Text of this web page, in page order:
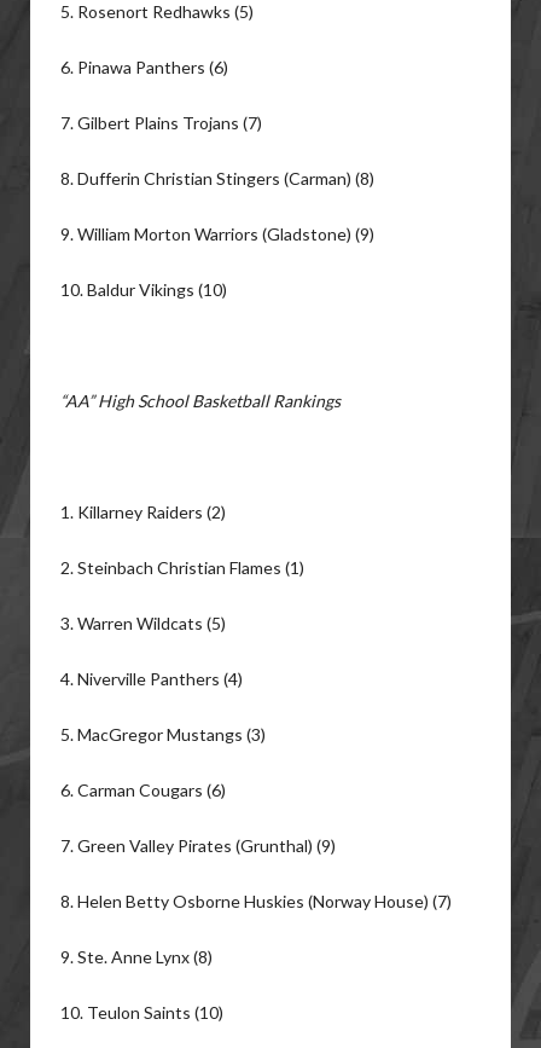
5. Rosenort Redhawks (5)
6. Pinawa Panthers (6)
7. Gilbert Plains Trojans (7)
8. Dufferin Christian Stingers (Carman) (8)
9. William Morton Warriors (Gladstone) (9)
10. Baldur Vikings (10)
“AA” High School Basketball Rankings
1. Killarney Raiders (2)
2. Steinbach Christian Flames (1)
3. Warren Wildcats (5)
4. Niverville Panthers (4)
5. MacGregor Mustangs (3)
6. Carman Cougars (6)
7. Green Valley Pirates (Grunthal) (9)
8. Helen Betty Osborne Huskies (Norway House) (7)
9. Ste. Anne Lynx (8)
10. Teulon Saints (10)